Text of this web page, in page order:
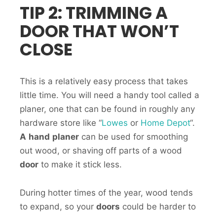
TIP 2: TRIMMING A
DOOR THAT WON’T
CLOSE
This is a relatively easy process that takes
little time. You will need a handy tool called a
planer, one that can be found in roughly any
hardware store like “Lowes or Home Depot“.
A hand planer can be used for smoothing
out wood, or shaving off parts of a wood
door to make it stick less.
During hotter times of the year, wood tends
to expand, so your doors could be harder to